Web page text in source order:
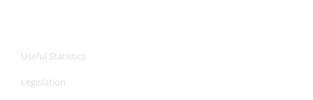
Useful Statistics
Legislation